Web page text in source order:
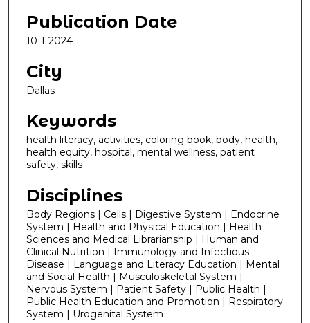
Publication Date
10-1-2024
City
Dallas
Keywords
health literacy, activities, coloring book, body, health,
health equity, hospital, mental wellness, patient
safety, skills
Disciplines
Body Regions | Cells | Digestive System | Endocrine
System | Health and Physical Education | Health
Sciences and Medical Librarianship | Human and
Clinical Nutrition | Immunology and Infectious
Disease | Language and Literacy Education | Mental
and Social Health | Musculoskeletal System |
Nervous System | Patient Safety | Public Health |
Public Health Education and Promotion | Respiratory
System | Urogenital System